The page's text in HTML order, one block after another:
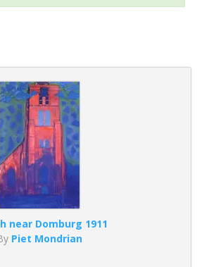
near Domburg 1911
Piet Mondrian